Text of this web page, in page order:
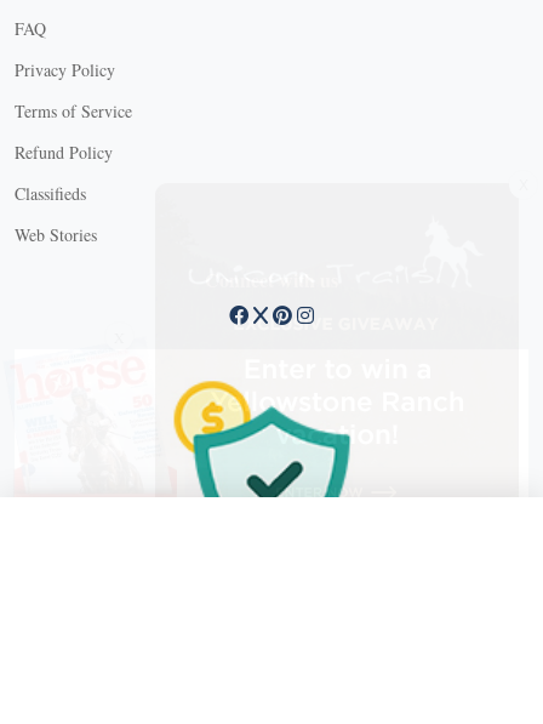
FAQ
Privacy Policy
Terms of Service
Refund Policy
Classifieds
Web Stories